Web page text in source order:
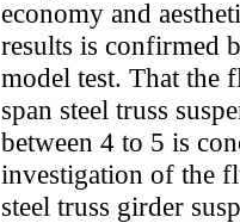
economy and
results is confirmed
model test. That the
span steel truss
between 4 to 5 is
investigation of the
steel truss girder